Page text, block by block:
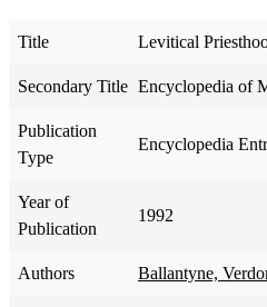
Title Levitical
Secondary Title Encyclopedia of
Publication
Type
Encyclopedia
Year of
Publication
1992
Authors Ballantyne,